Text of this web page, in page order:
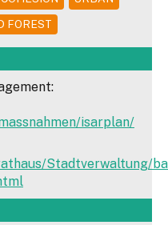
FOREST
isarplan/
Stadtverwaltung/